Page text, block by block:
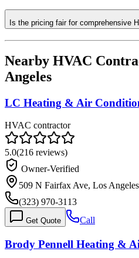
Is the pricing fair for comprehensive
Nearby HVAC
Angeles
LC Heating & Air
HVAC contractor
5.0(216 reviews)
Owner-Verified
509 N Fairfax Ave, Los
(323) 970-3113
Get Quote Call
Brody Pennell Heating &